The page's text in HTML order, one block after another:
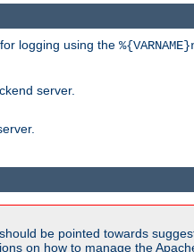
logging using the
server.
be pointed towards
on how to manage the